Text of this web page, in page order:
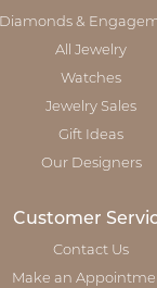
Diamonds &
All Jewelry
Watches
Jewelry Sales
Gift Ideas
Our Designers
Customer
Contact Us
Make an